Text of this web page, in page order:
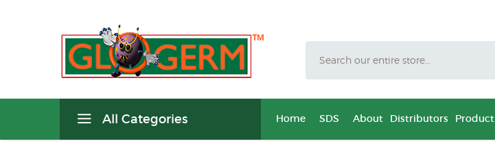
All Categories Home SDS About Distributors Product